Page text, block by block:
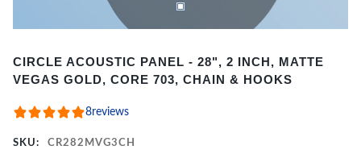
1
of
2
CIRCLE ACOUSTIC PANEL - 28", 2 INCH, MATTE
VEGAS GOLD, CORE 703, CHAIN & HOOKS
8reviews
SKU: CR282MVG3CH